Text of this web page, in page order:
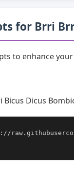
for Brri
to enhance
Dicus